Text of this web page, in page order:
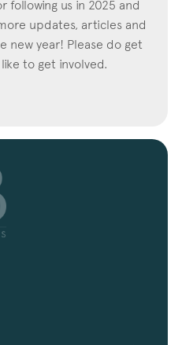
following us in 2025 and
updates, articles and
new year! Please do get
to get involved.